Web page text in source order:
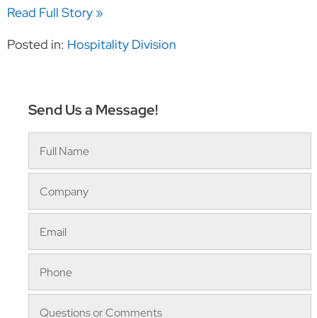
Read Full Story »
Posted in: Hospitality Division
Send Us a Message!